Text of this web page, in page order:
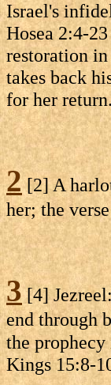
Israel's
Hosea 2:4-
restoration
takes back
for her return.
2[2] A
her; the
3[4]
end through
the
Kings 15:8-